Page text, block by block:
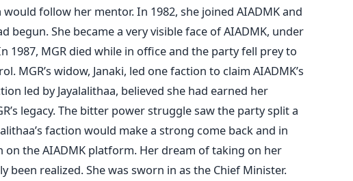
follow her mentor. In 1982, she joined AIADMK and
begun. She became a very visible face of AIADMK, under
1987, MGR died while in office and the party fell prey to
MGR’s widow, Janaki, led one faction to claim AIADMK’s
led by Jayalalithaa, believed she had earned her
legacy. The bitter power struggle saw the party split a
faction would make a strong come back and in
on the AIADMK platform. Her dream of taking on her
been realized. She was sworn in as the Chief Minister.